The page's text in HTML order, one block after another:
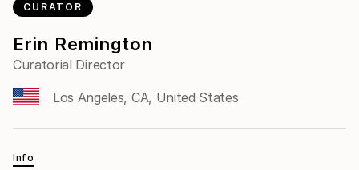
CURATOR
Erin Remington
Curatorial Director
Los Angeles, CA, United States
Info